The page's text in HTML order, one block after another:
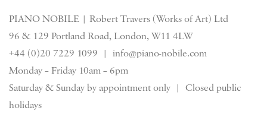
PIANO NOBILE | Robert Travers (Works of Art) Ltd
96 & 129 Portland Road, London, W11 4LW
+44 (0)20 7229 1099 | info@piano-nobile.com
Monday – Friday 10am – 6pm
Saturday & Sunday by appointment only | Closed public
holidays